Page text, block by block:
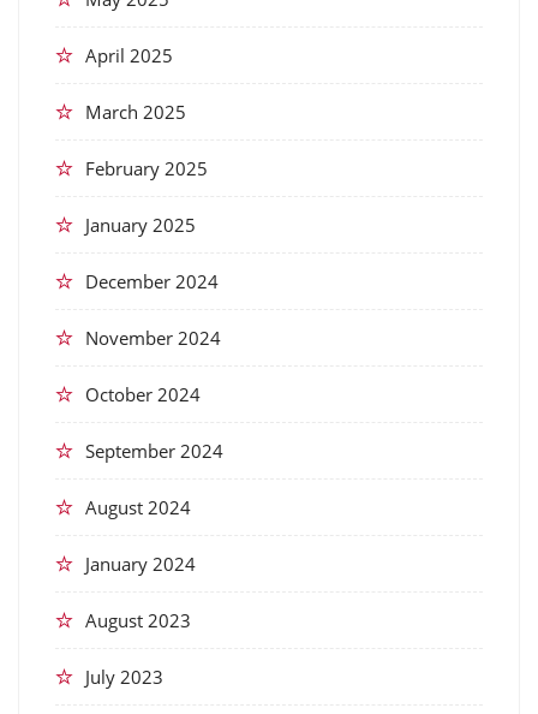
April 2025
March 2025
February 2025
January 2025
December 2024
November 2024
October 2024
September 2024
August 2024
January 2024
August 2023
July 2023